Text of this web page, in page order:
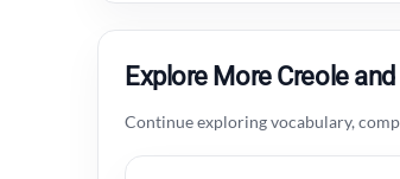
Explore More Creole
Continue exploring vocabulary,